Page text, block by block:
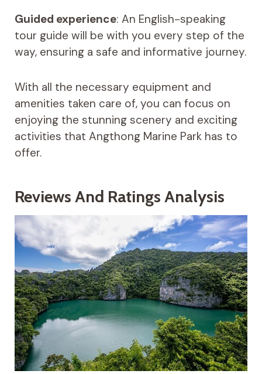
Guided experience: An English-speaking
tour guide will be with you every step of the
way, ensuring a safe and informative journey.
With all the necessary equipment and
amenities taken care of, you can focus on
enjoying the stunning scenery and exciting
activities that Angthong Marine Park has to
offer.
Reviews And Ratings Analysis